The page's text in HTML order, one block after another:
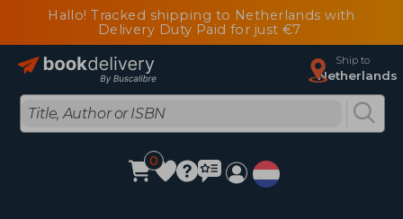
Hallo! Tracked shipping to Netherlands with
Delivery Duty Paid for just €7
Ship to
Netherlands
0